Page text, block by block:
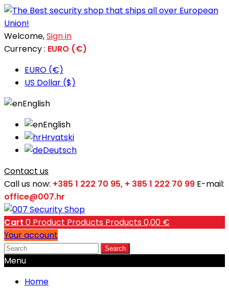
Welcome,Sign in
Currency : EURO (€)
EURO (€)
US Dollar ($)
English
English
Hrvatski
Deutsch
Contact us
Call us now: +385 1 222 70 95, + 385 1 222 70 99 E-mail:
office@007.hr
Cart 0 Product Products Products 0,00 €
Your account
Search
Menu
Home